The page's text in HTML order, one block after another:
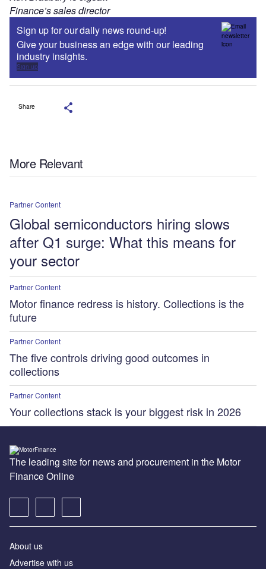
Finance’s sales director
Sign up for our daily news round-up!
Give your business an edge with our leading
industry insights.
Sign up
Share
More Relevant
Partner Content
Global semiconductors hiring slows
after Q1 surge: What this means for
your sector
Partner Content
Motor finance redress is history. Collections is the
future
Partner Content
The five controls driving good outcomes in
collections
Partner Content
Your collections stack is your biggest risk in 2026
The leading site for news and procurement in the Motor
Finance Online
About us
Advertise with us